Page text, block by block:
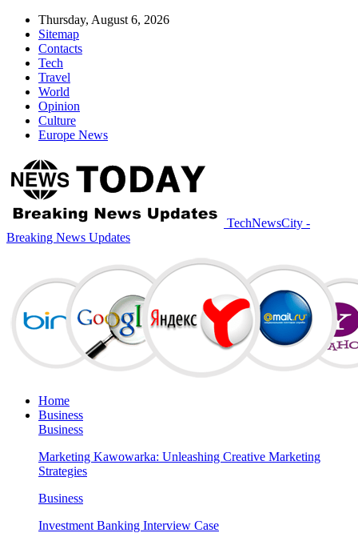
Thursday, August 6, 2026
Sitemap
Contacts
Tech
Travel
World
Opinion
Culture
Europe News
TechNewsCity -
Breaking News Updates
Home
Business
Business
Marketing Kawowarka: Unleashing Creative Marketing
Strategies
Business
Investment Banking Interview Case